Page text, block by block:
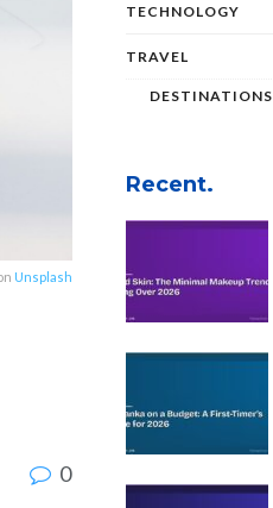
Unsplash
0
TECHNOLOGY
TRAVEL
DESTINATIONS
Recent.